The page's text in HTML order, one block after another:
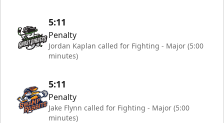
5:11
Penalty
Jordan Kaplan called for Fighting - Major (5:00
minutes)
5:11
Penalty
Jake Flynn called for Fighting - Major (5:00
minutes)